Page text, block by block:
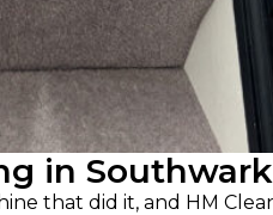
in Southwark
that did it, and HM